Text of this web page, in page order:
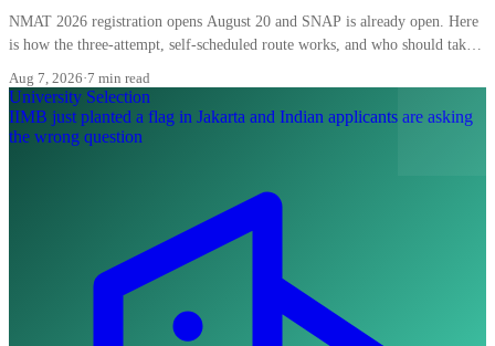
NMAT 2026 registration opens August 20 and SNAP is already open. Here
is how the three-attempt, self-scheduled route works, and who should take
Aug 7, 2026·7 min read
University Selection
IIMB just planted a flag in Jakarta and Indian applicants are asking
the wrong question